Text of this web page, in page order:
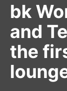
bk
and
the